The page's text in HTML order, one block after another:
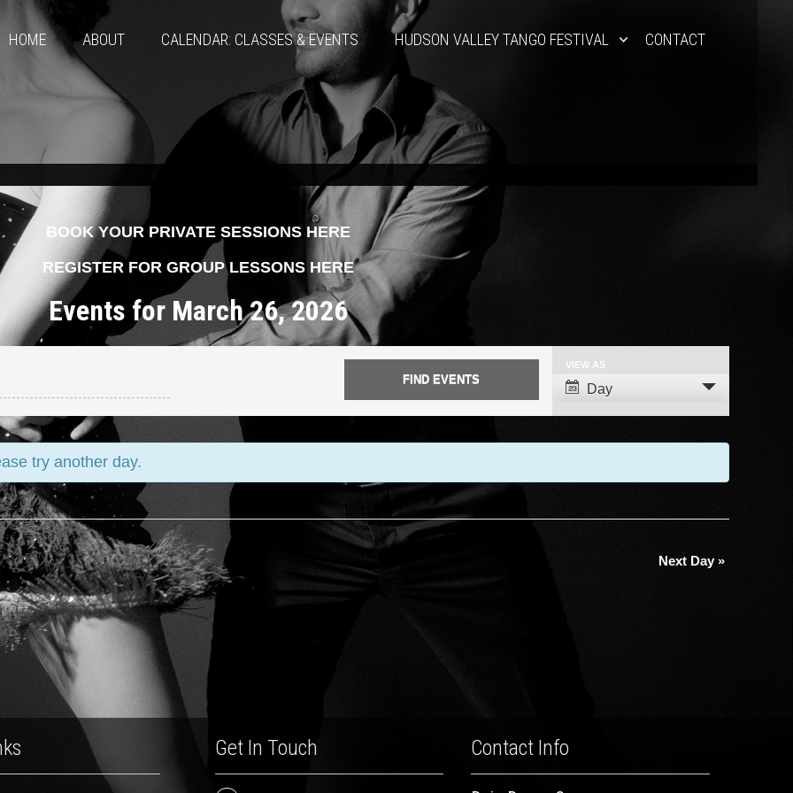
HOME ABOUT CALENDAR: CLASSES & EVENTS HUDSON VALLEY TANGO FESTIVAL CONTACT
BOOK YOUR PRIVATE SESSIONS HERE
REGISTER FOR GROUP LESSONS HERE
Events for March 26, 2026
Event
Views
VIEW AS
Day
try another day.
Next Day»
Get In Touch Contact Info